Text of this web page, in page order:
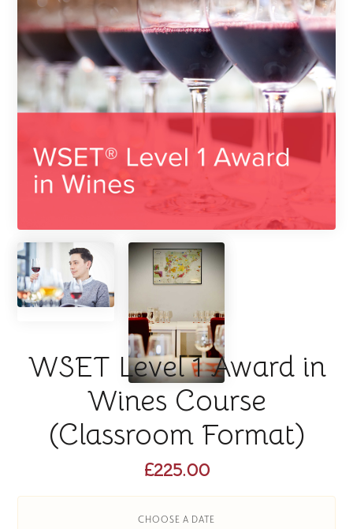
WSET Level 1 Award in
Wines Course
(Classroom Format)
£225.00
CHOOSE A DATE